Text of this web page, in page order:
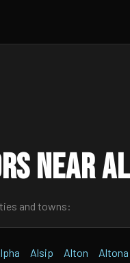
Near
and towns:
Alsip Alton Altona